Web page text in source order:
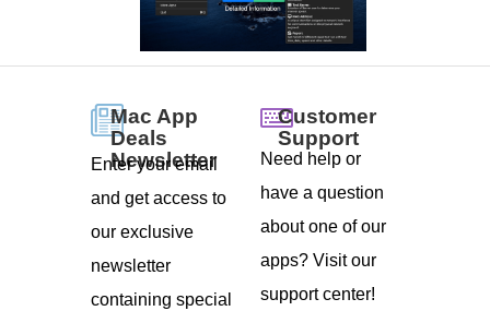
Mac App
Deals
Newsletter
Enter your email
and get access to
our exclusive
newsletter
containing special
Customer
Support
Need help or
have a question
about one of our
apps? Visit our
support center!